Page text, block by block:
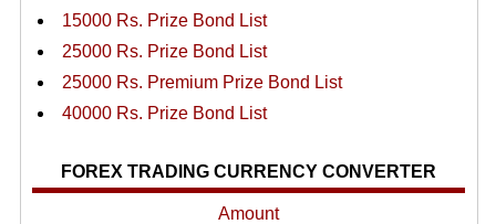
15000 Rs. Prize Bond List
25000 Rs. Prize Bond List
25000 Rs. Premium Prize Bond List
40000 Rs. Prize Bond List
FOREX TRADING CURRENCY CONVERTER
Amount